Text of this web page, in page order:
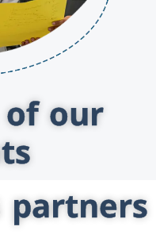
our
partners